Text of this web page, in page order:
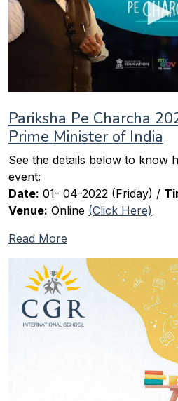
Pariksha Pe Charcha
Prime Minister of India
See the details below to know
event:
Date: 01- 04-2022 (Friday) /
Venue: Online (Click Here)
Read More